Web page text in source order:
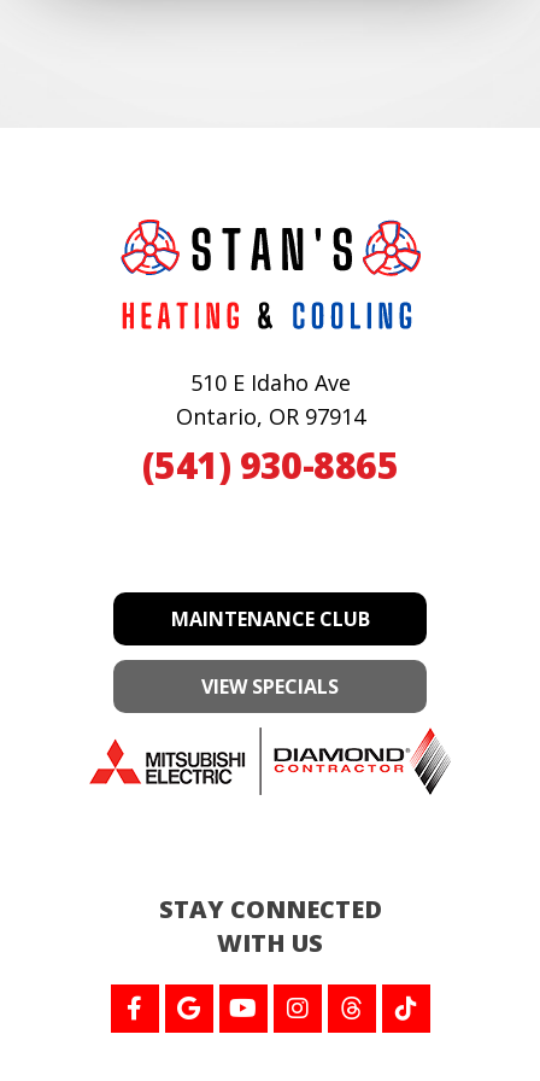
510 E Idaho Ave
Ontario, OR 97914
(541) 930-8865
MAINTENANCE CLUB
VIEW SPECIALS
STAY CONNECTED
WITH US